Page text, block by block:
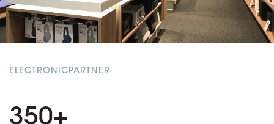
ELECTRONICPARTNER
350+